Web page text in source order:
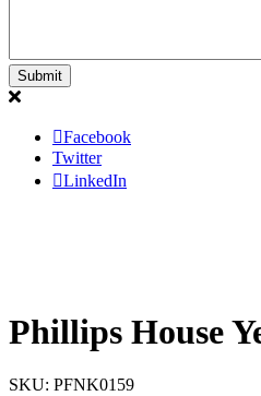
Facebook
Twitter
LinkedIn
Phillips House
SKU: PFNK0159